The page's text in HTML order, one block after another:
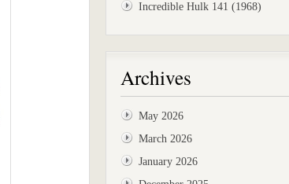
Incredible Hulk 141 (1968)
Archives
May 2026
March 2026
January 2026